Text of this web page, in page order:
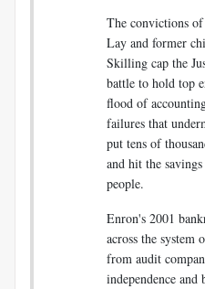
The convictions
Lay and former
Skilling cap the
battle to hold top
flood of
failures that
put tens of
and hit the
people.
Enron's 2001
across the system
from audit
independence